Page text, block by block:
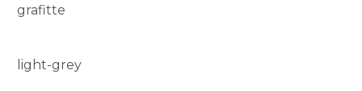
grafitte
light-grey